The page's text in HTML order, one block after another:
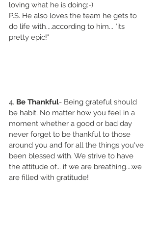
loving what he is doing:-)
P.S. He also loves the team he gets to
do life with....according to him... "its
pretty epic!"
4. Be Thankful- Being grateful should
be habit. No matter how you feel in a
moment whether a good or bad day
never forget to be thankful to those
around you and for all the things you've
been blessed with. We strive to have
the attitude of... if we are breathing....we
are filled with gratitude!